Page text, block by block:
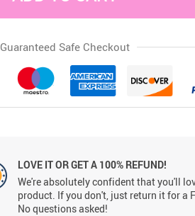
Guaranteed Safe Checkout
LOVE IT OR GET A 100% REFUND!
We're absolutely confident that you'll
product. If you don't, just return it for a
No questions asked!